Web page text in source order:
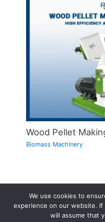
Wood Pellet
Biomass Machinery
Copyright © 2026 |
We use cookies to
experience on our website.
will assume that